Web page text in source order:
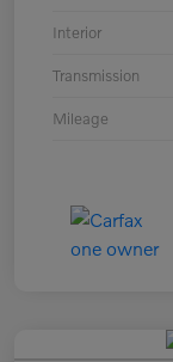
Interior
Transmission
Mileage